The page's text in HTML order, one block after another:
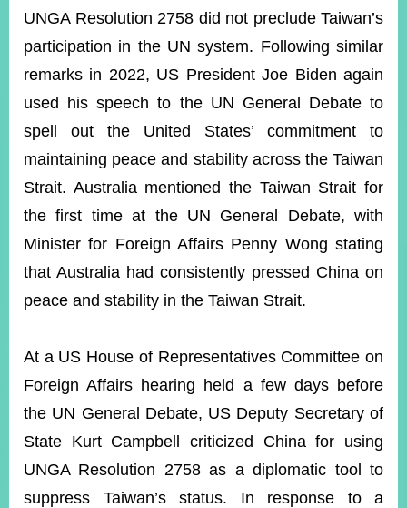
Accessibility
Policy
Government
Website
Information
Announcement
Contact
UNGA Resolution 2758 did not preclude Taiwan’s
participation in the UN system. Following similar
remarks in 2022, US President Joe Biden again
used his speech to the UN General Debate to
spell out the United States’ commitment to
maintaining peace and stability across the Taiwan
Strait. Australia mentioned the Taiwan Strait for
the first time at the UN General Debate, with
Minister for Foreign Affairs Penny Wong stating
that Australia had consistently pressed China on
peace and stability in the Taiwan Strait.
At a US House of Representatives Committee on
Foreign Affairs hearing held a few days before
the UN General Debate, US Deputy Secretary of
State Kurt Campbell criticized China for using
UNGA Resolution 2758 as a diplomatic tool to
suppress Taiwan’s status. In response to a